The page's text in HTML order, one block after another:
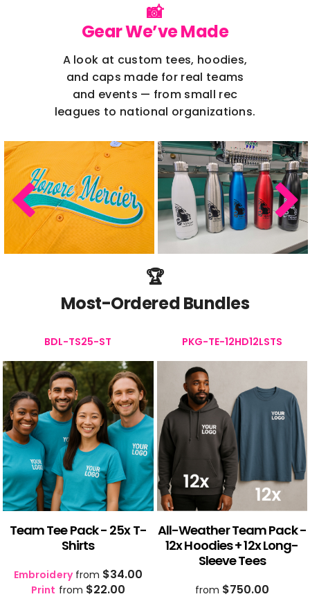
📸
Gear We’ve Made
A look at custom tees, hoodies,
and caps made for real teams
and events — from small rec
leagues to national organizations.
🏆
Most-Ordered Bundles
BDL-TS25-ST
Team Tee Pack - 25x T-
Shirts
Embroideryfrom $34.00
Print from $22.00
PKG-TE-12HD12LSTS
All-Weather Team Pack -
12x Hoodies + 12x Long-
Sleeve Tees
from $750.00